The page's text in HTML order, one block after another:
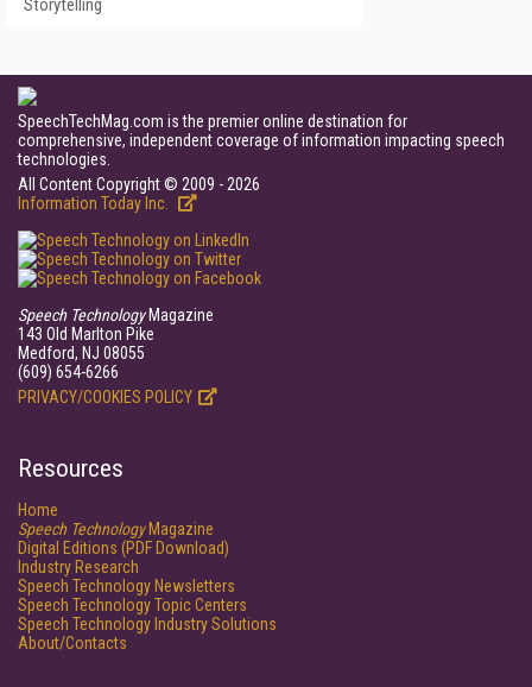
Storytelling
SpeechTechMag.com is the premier online destination for
comprehensive, independent coverage of information impacting speech
technologies.
All Content Copyright © 2009 - 2026
Information Today Inc.
Speech TechnologyMagazine
143 Old Marlton Pike
Medford, NJ 08055
(609) 654-6266
PRIVACY/COOKIES POLICY
Resources
Home
Speech TechnologyMagazine
Digital Editions (PDF Download)
Industry Research
Speech Technology Newsletters
Speech Technology Topic Centers
Speech Technology Industry Solutions
About/Contacts